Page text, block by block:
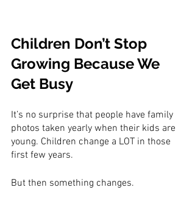
Children Don’t Stop
Growing Because We
Get Busy
It’s no surprise that people have family
photos taken yearly when their kids are
young. Children change a LOT in those
first few years.
But then something changes.